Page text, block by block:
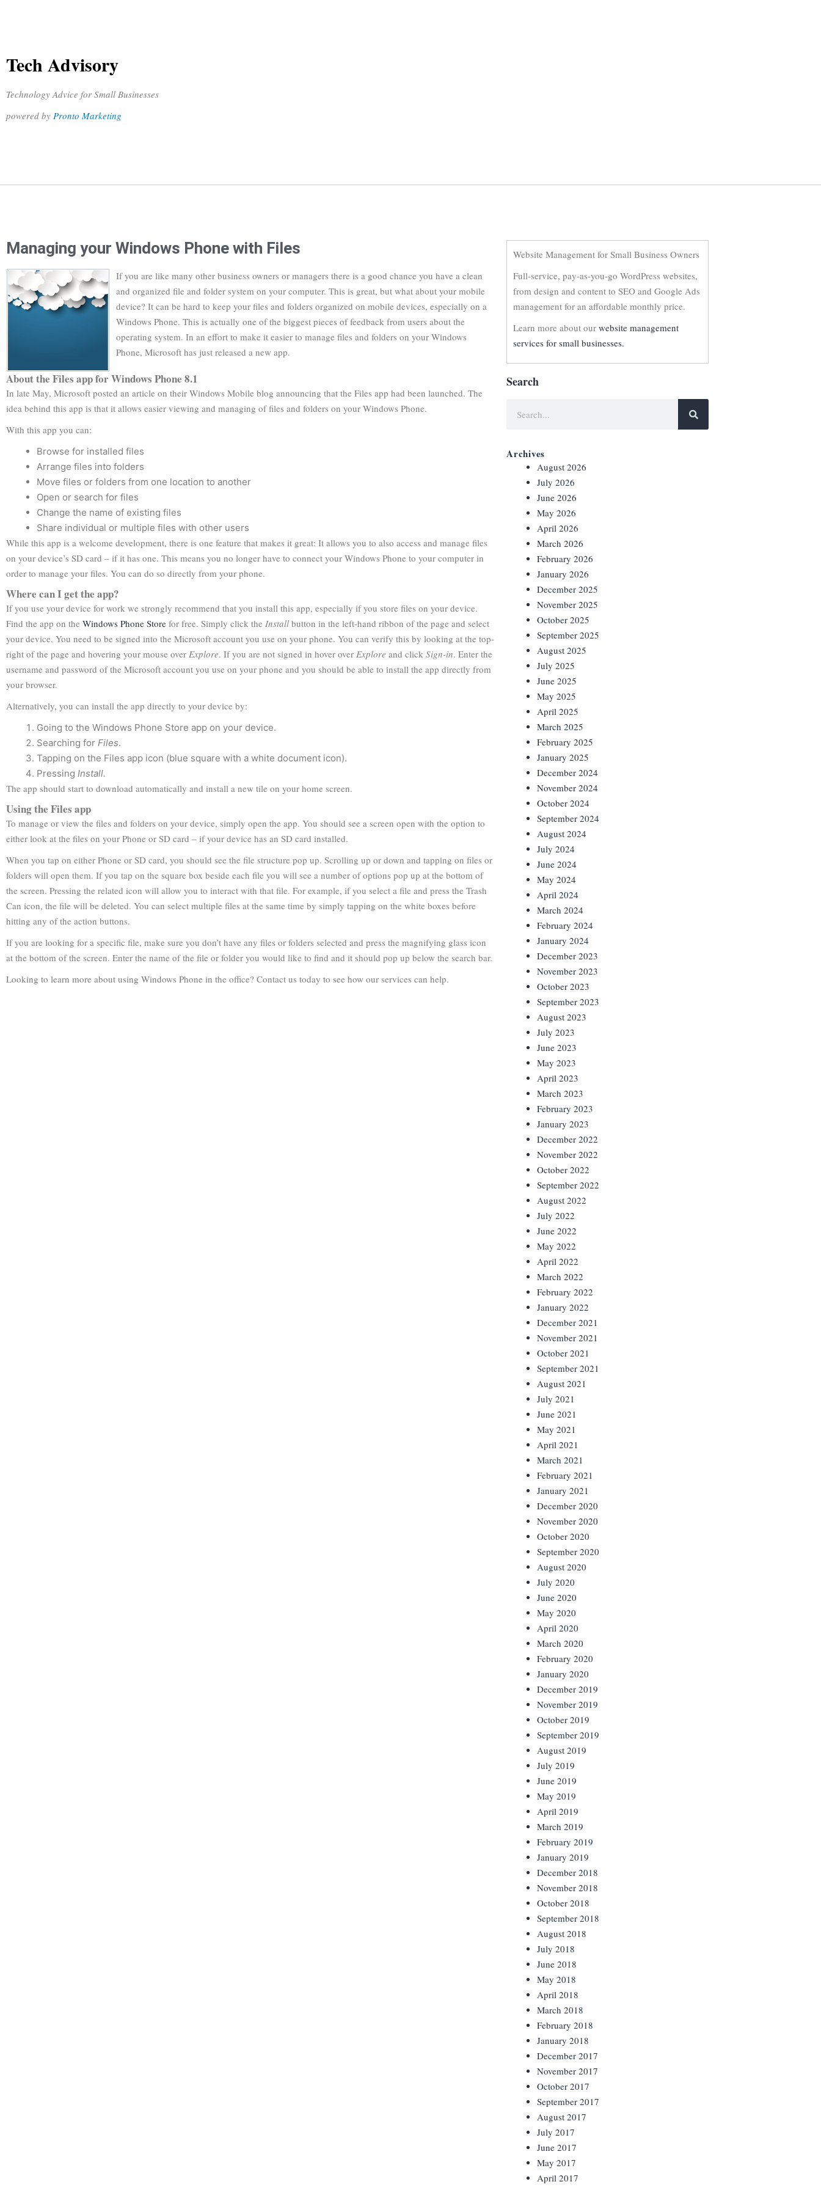
Tech Advisory
Technology Advice for Small Businesses
powered by Pronto Marketing
Managing your Windows Phone with Files
If you are like many other business owners or managers there is a good chance you have a clean
and organized file and folder system on your computer. This is great, but what about your mobile
device? It can be hard to keep your files and folders organized on mobile devices, especially on a
Windows Phone. This is actually one of the biggest pieces of feedback from users about the
operating system. In an effort to make it easier to manage files and folders on your Windows
Phone, Microsoft has just released a new app.
About the Files app for Windows Phone 8.1
In late May, Microsoft posted an article on their Windows Mobile blog announcing that the Files app had been launched. The
idea behind this app is that it allows easier viewing and managing of files and folders on your Windows Phone.
With this app you can:
Browse for installed files
Arrange files into folders
Move files or folders from one location to another
Open or search for files
Change the name of existing files
Share individual or multiple files with other users
While this app is a welcome development, there is one feature that makes it great: It allows you to also access and manage files
on your device’s SD card – if it has one. This means you no longer have to connect your Windows Phone to your computer in
order to manage your files. You can do so directly from your phone.
Where can I get the app?
If you use your device for work we strongly recommend that you install this app, especially if you store files on your device.
Find the app on the Windows Phone Store for free. Simply click the Install button in the left-hand ribbon of the page and select
your device. You need to be signed into the Microsoft account you use on your phone. You can verify this by looking at the top-
right of the page and hovering your mouse over Explore. If you are not signed in hover over Explore and click Sign-in. Enter the
username and password of the Microsoft account you use on your phone and you should be able to install the app directly from
your browser.
Alternatively, you can install the app directly to your device by:
Going to the Windows Phone Store app on your device.
Searching for Files.
Tapping on the Files app icon (blue square with a white document icon).
Pressing Install.
The app should start to download automatically and install a new tile on your home screen.
Using the Files app
To manage or view the files and folders on your device, simply open the app. You should see a screen open with the option to
either look at the files on your Phone or SD card – if your device has an SD card installed.
When you tap on either Phone or SD card, you should see the file structure pop up. Scrolling up or down and tapping on files or
folders will open them. If you tap on the square box beside each file you will see a number of options pop up at the bottom of
the screen. Pressing the related icon will allow you to interact with that file. For example, if you select a file and press the Trash
Can icon, the file will be deleted. You can select multiple files at the same time by simply tapping on the white boxes before
hitting any of the action buttons.
If you are looking for a specific file, make sure you don’t have any files or folders selected and press the magnifying glass icon
at the bottom of the screen. Enter the name of the file or folder you would like to find and it should pop up below the search bar.
Looking to learn more about using Windows Phone in the office? Contact us today to see how our services can help.
Website Management for Small Business Owners
Full-service, pay-as-you-go WordPress websites,
from design and content to SEO and Google Ads
management for an affordable monthly price.
Learn more about our website management
services for small businesses.
Search
Archives
August 2026
July 2026
June 2026
May 2026
April 2026
March 2026
February 2026
January 2026
December 2025
November 2025
October 2025
September 2025
August 2025
July 2025
June 2025
May 2025
April 2025
March 2025
February 2025
January 2025
December 2024
November 2024
October 2024
September 2024
August 2024
July 2024
June 2024
May 2024
April 2024
March 2024
February 2024
January 2024
December 2023
November 2023
October 2023
September 2023
August 2023
July 2023
June 2023
May 2023
April 2023
March 2023
February 2023
January 2023
December 2022
November 2022
October 2022
September 2022
August 2022
July 2022
June 2022
May 2022
April 2022
March 2022
February 2022
January 2022
December 2021
November 2021
October 2021
September 2021
August 2021
July 2021
June 2021
May 2021
April 2021
March 2021
February 2021
January 2021
December 2020
November 2020
October 2020
September 2020
August 2020
July 2020
June 2020
May 2020
April 2020
March 2020
February 2020
January 2020
December 2019
November 2019
October 2019
September 2019
August 2019
July 2019
June 2019
May 2019
April 2019
March 2019
February 2019
January 2019
December 2018
November 2018
October 2018
September 2018
August 2018
July 2018
June 2018
May 2018
April 2018
March 2018
February 2018
January 2018
December 2017
November 2017
October 2017
September 2017
August 2017
July 2017
June 2017
May 2017
April 2017